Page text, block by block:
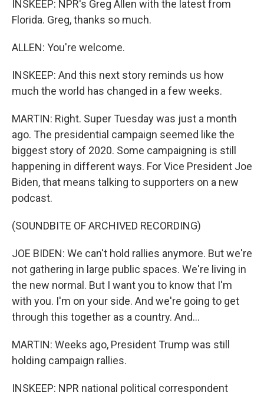
INSKEEP: NPR's Greg Allen with the latest from
Florida. Greg, thanks so much.
ALLEN: You're welcome.
INSKEEP: And this next story reminds us how
much the world has changed in a few weeks.
MARTIN: Right. Super Tuesday was just a month
ago. The presidential campaign seemed like the
biggest story of 2020. Some campaigning is still
happening in different ways. For Vice President Joe
Biden, that means talking to supporters on a new
podcast.
(SOUNDBITE OF ARCHIVED RECORDING)
JOE BIDEN: We can't hold rallies anymore. But we're
not gathering in large public spaces. We're living in
the new normal. But I want you to know that I'm
with you. I'm on your side. And we're going to get
through this together as a country. And...
MARTIN: Weeks ago, President Trump was still
holding campaign rallies.
INSKEEP: NPR national political correspondent